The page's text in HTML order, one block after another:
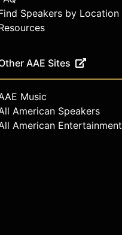
Speakers by Location
AAE Sites
Music
American Speakers
American Entertainment